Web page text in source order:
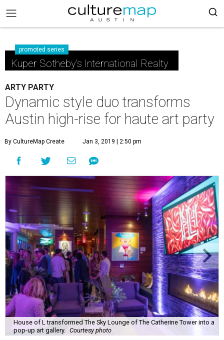
promoted series
Kuper Sotheby's International Realty
ARTY PARTY
Dynamic style duo transforms
Austin high-rise for haute art party
By CultureMap Create Jan 3, 2019 | 2:50 pm
House of L transformed The Sky Lounge of The Catherine Tower into a
pop-up art gallery.
Courtesy photo